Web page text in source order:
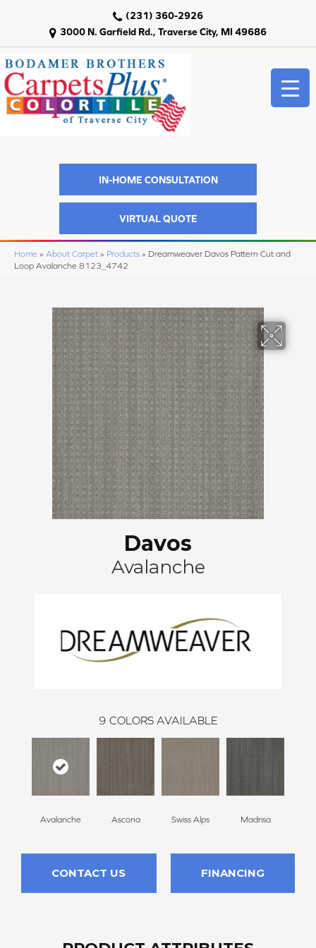
3000 N. Garfield Rd., Traverse City, MI 49686
(231) 360-2926
IN-HOME CONSULTATION
VIRTUAL QUOTE
Home » About Carpet » Products » Dreamweaver Davos Pattern Cut and
Loop Avalanche 8123_4742
Davos
Avalanche
9 COLORS AVAILABLE
Avalanche Ascona Swiss Alps Madrisa
CONTACT US FINANCING